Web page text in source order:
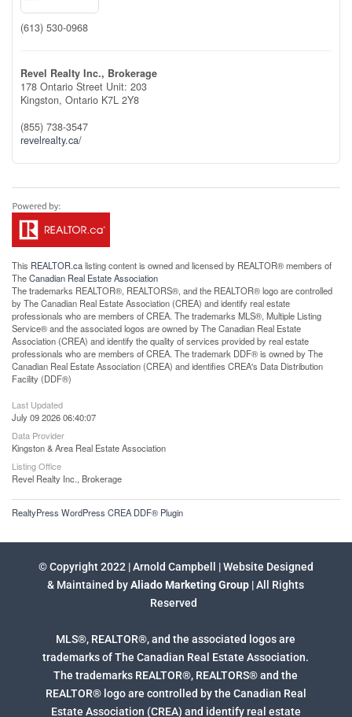
(613) 530-0968
Revel Realty Inc., Brokerage
178 Ontario Street Unit: 203
Kingston, Ontario K7L 2Y8
(855) 738-3547
revelrealty.ca/
This REALTOR.calisting content is owned and licensed by REALTOR® members of
TheCanadian Real Estate Association
The trademarks REALTOR®, REALTORS®, and the REALTOR® logo are controlled
by The Canadian Real Estate Association (CREA) and identify real estate
professionals who are members of CREA. The trademarks MLS®, Multiple Listing
Service® and the associated logos are owned by The Canadian Real Estate
Association (CREA) and identify the quality of services provided by real estate
professionals who are members of CREA. The trademark DDF® is owned by The
Canadian Real Estate Association (CREA) and identifies CREA's Data Distribution
Facility (DDF®)
Last Updated
July 09 2026 06:40:07
Data Provider
Kingston & Area Real Estate Association
Listing Office
Revel Realty Inc., Brokerage
RealtyPress WordPress CREA DDF® Plugin
© Copyright 2022 | Arnold Campbell | Website Designed
& Maintained byAliado Marketing Group | All Rights
Reserved
MLS®, REALTOR®, and the associated logos are
trademarks of The Canadian Real Estate Association.
The trademarks REALTOR®, REALTORS® and the
REALTOR® logo are controlled by the Canadian Real
Estate Association (CREA) and identify real estate